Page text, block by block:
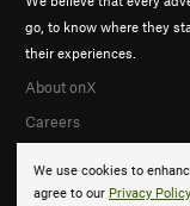
We use cookies to
agree to our Privacy Policy
go, to know where they
their experiences.
About onX
Careers